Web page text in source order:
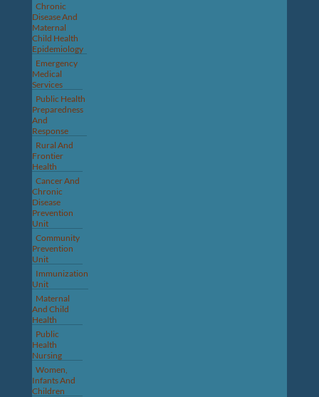
Chronic
Disease And
Maternal
Child Health
Epidemiology
Emergency
Medical
Services
Public Health
Preparedness
And
Response
Rural And
Frontier
Health
Cancer And
Chronic
Disease
Prevention
Unit
Community
Prevention
Unit
Immunization
Unit
Maternal
And Child
Health
Public
Health
Nursing
Women,
Infants And
Children